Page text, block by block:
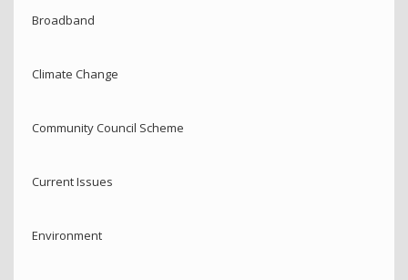
Broadband
Climate Change
Community Council Scheme
Current Issues
Environment